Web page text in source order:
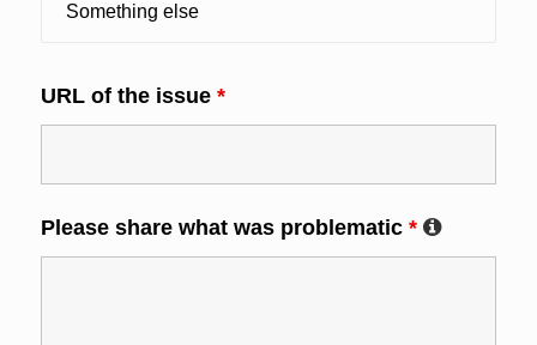
URL of the issue *
Please share what was problematic *